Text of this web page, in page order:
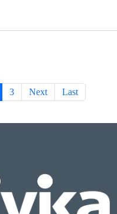
3 Next Last